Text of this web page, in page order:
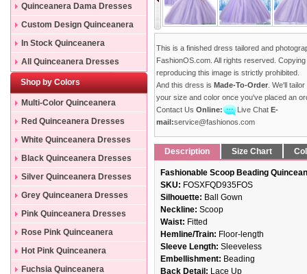
Dresses
Quinceanera Dama Dresses
Custom Design Quinceanera
Gowns
In Stock Quinceanera
Dresses
All Quinceanera Dresses
Shop by Colors
Multi-Color Quinceanera
Dresses
Red Quinceanera Dresses
White Quinceanera Dresses
Black Quinceanera Dresses
Silver Quinceanera Dresses
Grey Quinceanera Dresses
Pink Quinceanera Dresses
Rose Pink Quinceanera
Dresses
Hot Pink Quinceanera
Dresses
Fuchsia Quinceanera
This is a finished dress tailored and
FashionOS.com. All rights reserved.
reproducing this image is strictly prohibited.
And this dress is Made-To-Order . We'll
your size and color once you've placed an
Contact Us Online: Live Chat E-
mail:service@fashionos.com
Description Size Chart
Fashionable Scoop Beading
SKU: FOSXFQD935FOS
Silhouette: Ball Gown
Neckline: Scoop
Waist: Fitted
Hemline/Train: Floor-length
Sleeve Length: Sleeveless
Embellishment: Beading
Back Detail: Lace Up